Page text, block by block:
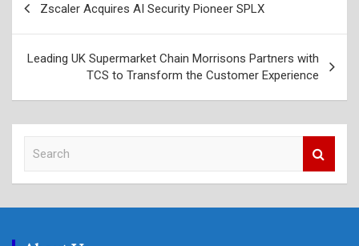
navigation
Zscaler Acquires AI Security Pioneer SPLX
Leading UK Supermarket Chain Morrisons Partners with
TCS to Transform the Customer Experience
c